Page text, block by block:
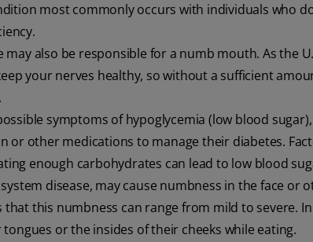
most commonly occurs with individuals who
also be responsible for a numb mouth. As the
your nerves healthy, so without a sufficient
symptoms of hypoglycemia (low blood
or other medications to manage their diabetes.
enough carbohydrates can lead to low blood
disease, may cause numbness in the face or
this numbness can range from mild to severe. In
or the insides of their cheeks while eating.